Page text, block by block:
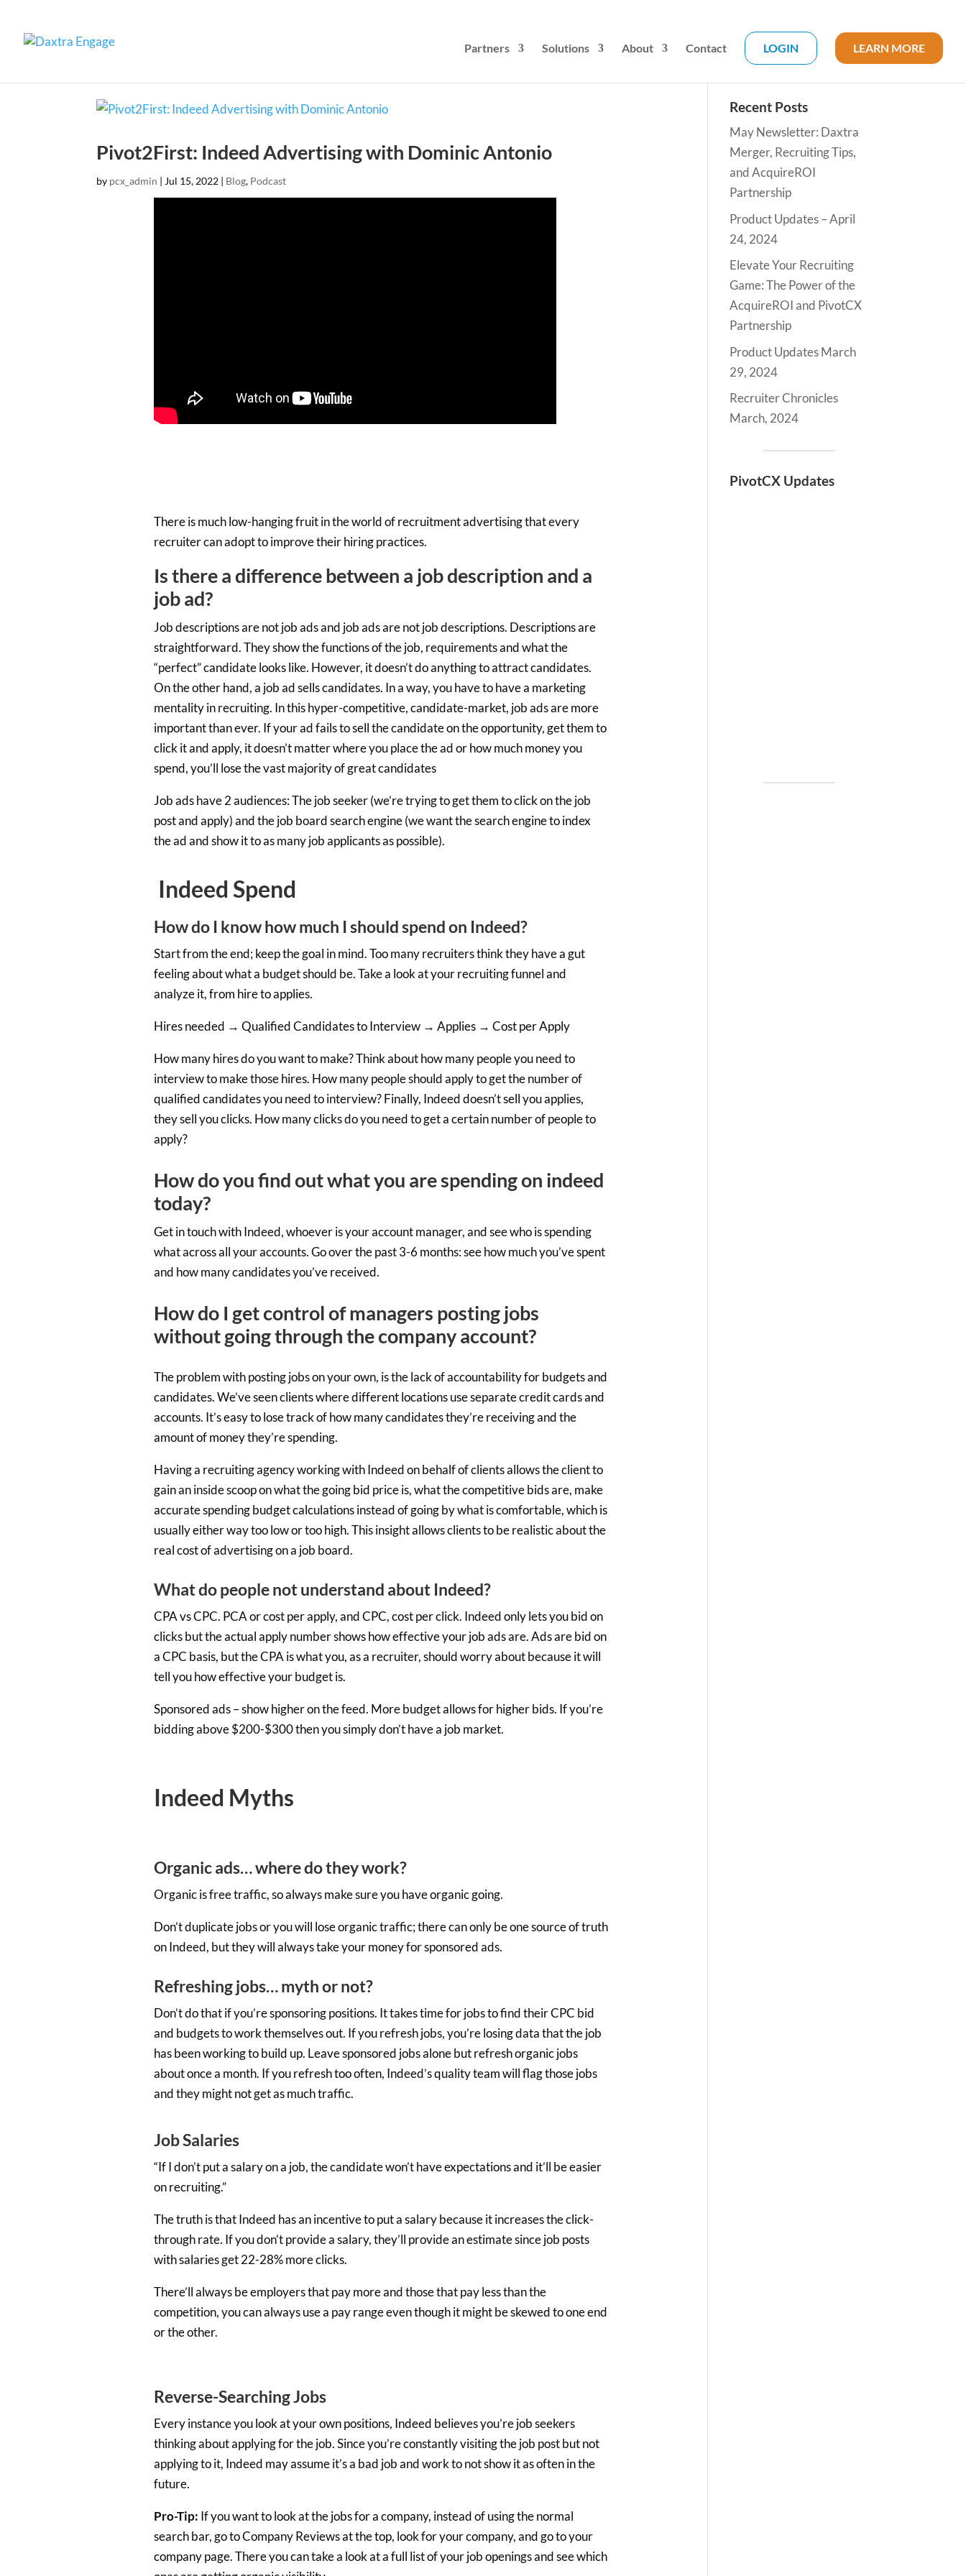
Partners Solutions About Contact LOGIN LEARN MORE
Pivot2First: Indeed Advertising with Dominic Antonio
by pcx_admin | Jul 15, 2022 | Blog, Podcast
There is much low-hanging fruit in the world of recruitment advertising that every
recruiter can adopt to improve their hiring practices.
Is there a difference between a job description and a
job ad?
Job descriptions are not job ads and job ads are not job descriptions. Descriptions are
straightforward. They show the functions of the job, requirements and what the
“perfect” candidate looks like. However, it doesn’t do anything to attract candidates.
On the other hand, a job ad sells candidates. In a way, you have to have a marketing
mentality in recruiting. In this hyper-competitive, candidate-market, job ads are more
important than ever. If your ad fails to sell the candidate on the opportunity, get them to
click it and apply, it doesn’t matter where you place the ad or how much money you
spend, you’ll lose the vast majority of great candidates
Job ads have 2 audiences: The job seeker (we’re trying to get them to click on the job
post and apply) and the job board search engine (we want the search engine to index
the ad and show it to as many job applicants as possible).
Indeed Spend
How do I know how much I should spend on Indeed?
Start from the end; keep the goal in mind. Too many recruiters think they have a gut
feeling about what a budget should be. Take a look at your recruiting funnel and
analyze it, from hire to applies.
Hires needed → Qualified Candidates to Interview → Applies → Cost per Apply
How many hires do you want to make? Think about how many people you need to
interview to make those hires. How many people should apply to get the number of
qualified candidates you need to interview? Finally, Indeed doesn’t sell you applies,
they sell you clicks. How many clicks do you need to get a certain number of people to
apply?
How do you find out what you are spending on indeed
today?
Get in touch with Indeed, whoever is your account manager, and see who is spending
what across all your accounts. Go over the past 3-6 months: see how much you’ve spent
and how many candidates you’ve received.
How do I get control of managers posting jobs
without going through the company account?
The problem with posting jobs on your own, is the lack of accountability for budgets and
candidates. We’ve seen clients where different locations use separate credit cards and
accounts. It’s easy to lose track of how many candidates they’re receiving and the
amount of money they’re spending.
Having a recruiting agency working with Indeed on behalf of clients allows the client to
gain an inside scoop on what the going bid price is, what the competitive bids are, make
accurate spending budget calculations instead of going by what is comfortable, which is
usually either way too low or too high. This insight allows clients to be realistic about the
real cost of advertising on a job board.
What do people not understand about Indeed?
CPA vs CPC. PCA or cost per apply, and CPC, cost per click. Indeed only lets you bid on
clicks but the actual apply number shows how effective your job ads are. Ads are bid on
a CPC basis, but the CPA is what you, as a recruiter, should worry about because it will
tell you how effective your budget is.
Sponsored ads – show higher on the feed. More budget allows for higher bids. If you’re
bidding above $200-$300 then you simply don’t have a job market.
Indeed Myths
Organic ads… where do they work?
Organic is free traffic, so always make sure you have organic going.
Don’t duplicate jobs or you will lose organic traffic; there can only be one source of truth
on Indeed, but they will always take your money for sponsored ads.
Refreshing jobs… myth or not?
Don’t do that if you’re sponsoring positions. It takes time for jobs to find their CPC bid
and budgets to work themselves out. If you refresh jobs, you’re losing data that the job
has been working to build up. Leave sponsored jobs alone but refresh organic jobs
about once a month. If you refresh too often, Indeed’s quality team will flag those jobs
and they might not get as much traffic.
Job Salaries
“If I don’t put a salary on a job, the candidate won’t have expectations and it’ll be easier
on recruiting.”
The truth is that Indeed has an incentive to put a salary because it increases the click-
through rate. If you don’t provide a salary, they’ll provide an estimate since job posts
with salaries get 22-28% more clicks.
There’ll always be employers that pay more and those that pay less than the
competition, you can always use a pay range even though it might be skewed to one end
or the other.
Reverse-Searching Jobs
Every instance you look at your own positions, Indeed believes you’re job seekers
thinking about applying for the job. Since you’re constantly visiting the job post but not
applying to it, Indeed may assume it’s a bad job and work to not show it as often in the
future.
Pro-Tip: If you want to look at the jobs for a company, instead of using the normal
search bar, go to Company Reviews at the top, look for your company, and go to your
company page. There you can take a look at a full list of your job openings and see which
Recent Posts
May Newsletter: Daxtra
Merger, Recruiting Tips,
and AcquireROI
Partnership
Product Updates – April
24, 2024
Elevate Your Recruiting
Game: The Power of the
AcquireROI and PivotCX
Partnership
Product Updates March
29, 2024
Recruiter Chronicles
March, 2024
PivotCX Updates